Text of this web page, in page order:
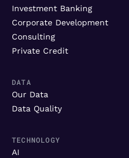
Investment Banking
Corporate Development
Consulting
Private Credit
DATA
Our Data
Data Quality
TECHNOLOGY
AI